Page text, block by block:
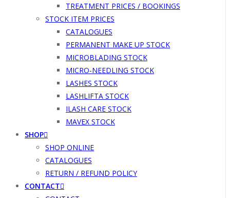
TREATMENT PRICES / BOOKINGS
STOCK ITEM PRICES
CATALOGUES
PERMANENT MAKE UP STOCK
MICROBLADING STOCK
MICRO-NEEDLING STOCK
LASHES STOCK
LASHLIFTA STOCK
ILASH CARE STOCK
MAVEX STOCK
SHOP
SHOP ONLINE
CATALOGUES
RETURN / REFUND POLICY
CONTACT